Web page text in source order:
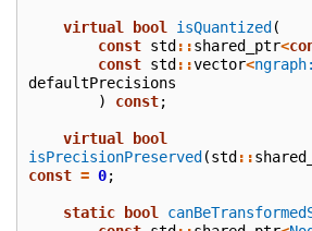
virtual bool isQuantized (
const std ::shared_ptr<
const std ::vector<
defaultPrecisions
)
const;
virtual
bool
isPrecisionPreserved (std ::
const = 0;
static bool